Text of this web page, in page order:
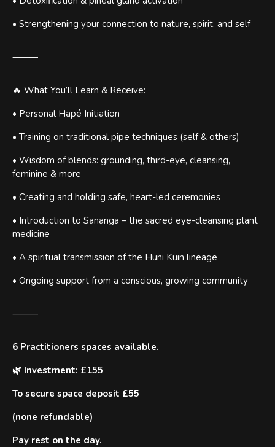
• Strengthening your connection to nature, spirit, and self
⸻
🔥 What You’ll Learn & Receive:
• Personal Hapé Initiation
• Training on traditional pipe techniques (self & others)
• Wisdom of blends: grounding, third-eye, cleansing,
feminine & more
• Creating and holding safe, heart-led ceremonies
• Introduction to Sananga – the sacred eye-cleansing plant
medicine
• A spiritual transmission of the Huni Kuin lineage
• Ongoing support from a conscious, growing community
⸻
6 Practitioners spaces available.
🌿 Investment: £155
To secure space deposit £55
(none refundable)
Pay rest on the day.